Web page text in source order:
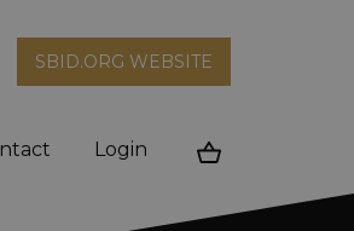
SBID.ORG WEBSITE
Login
Cart